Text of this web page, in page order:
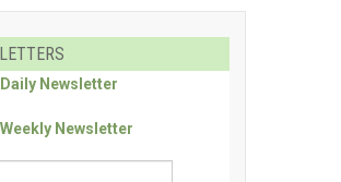
Daily Newsletter
Weekly Newsletter